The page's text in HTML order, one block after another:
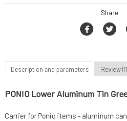
Share
Description and parameters Review
PONIO Lower Aluminum Tin
Carrier for Ponio items - aluminum